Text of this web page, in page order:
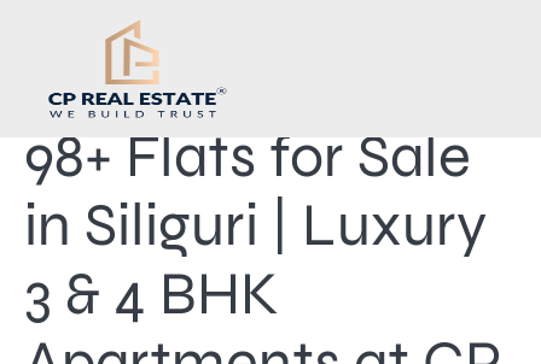
98+ Flats for Sale
in Siliguri | Luxury
3 & 4 BHK